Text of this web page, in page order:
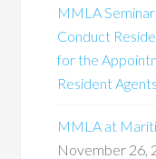
MMLA
Conduct
for the
Resident Agents
MMLA at
November 26,